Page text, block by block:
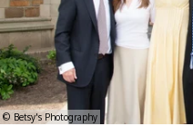
© Betsy's Photography